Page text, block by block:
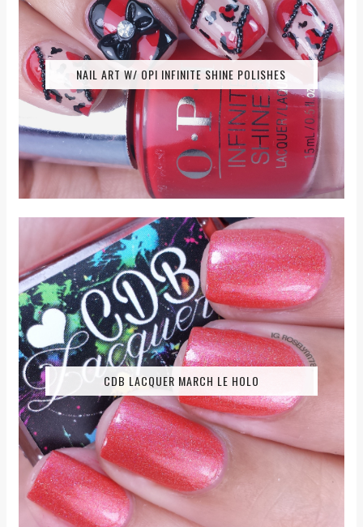
NAIL ART W/ OPI INFINITE SHINE POLISHES
CDB LACQUER MARCH LE HOLO